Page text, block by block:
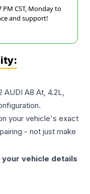
CST, Monday to
and support!
AUDI A8 At, 4.2L,
your vehicle's exact
- not just make
vehicle details